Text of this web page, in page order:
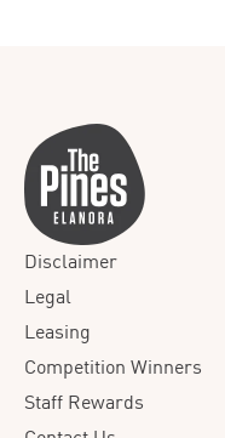
Disclaimer
Legal
Leasing
Competition Winners
Staff Rewards